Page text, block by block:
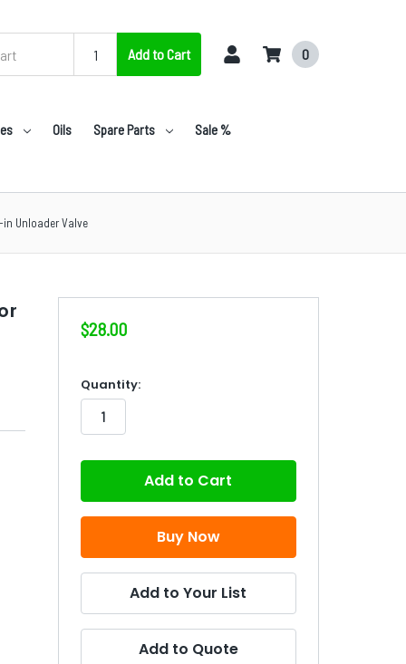
Add to Cart 0
Oils Spare Parts Sale %
Unloader Valve
$28.00
in
stock
Quantity:
Add to Your List
Add to Quote